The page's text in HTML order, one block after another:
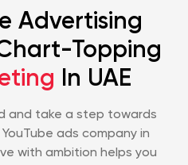
Advertising
Topping
In UAE
and take a step towards
ads company in
with ambition helps you